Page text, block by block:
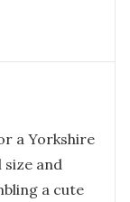
a Yorkshire
and
a cute